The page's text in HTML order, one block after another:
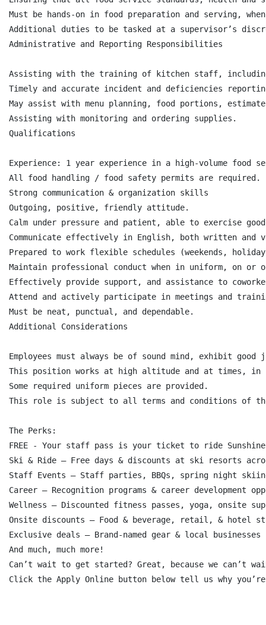
Must be hands-on in food preparation and serving, when
Additional duties to be tasked at a supervisor’s
Administrative and Reporting Responsibilities
Assisting with the training of kitchen staff, including
Timely and accurate incident and deficiencies
May assist with menu planning, food portions,
Assisting with monitoring and ordering supplies.
Qualifications
Experience: 1 year experience in a high-volume food
All food handling / food safety permits are required.
Strong communication & organization skills
Outgoing, positive, friendly attitude.
Calm under pressure and patient, able to exercise
Communicate effectively in English, both written and
Prepared to work flexible schedules (weekends,
Maintain professional conduct when in uniform, on
Effectively provide support, and assistance to
Attend and actively participate in meetings and
Must be neat, punctual, and dependable.
Additional Considerations
Employees must always be of sound mind, exhibit
This position works at high altitude and at times, in
Some required uniform pieces are provided.
This role is subject to all terms and conditions of the
The Perks:
FREE - Your staff pass is your ticket to ride
Ski & Ride – Free days & discounts at ski resorts
Staff Events – Staff parties, BBQs, spring night
Career – Recognition programs & career development
Wellness – Discounted fitness passes, yoga, onsite
Onsite discounts – Food & beverage, retail, & hotel
Exclusive deals – Brand-named gear & local businesses
And much, much more!
Can’t wait to get started? Great, because we can’t